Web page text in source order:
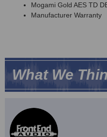
Mogami Gold AES TD
Manufacturer Warranty
What We